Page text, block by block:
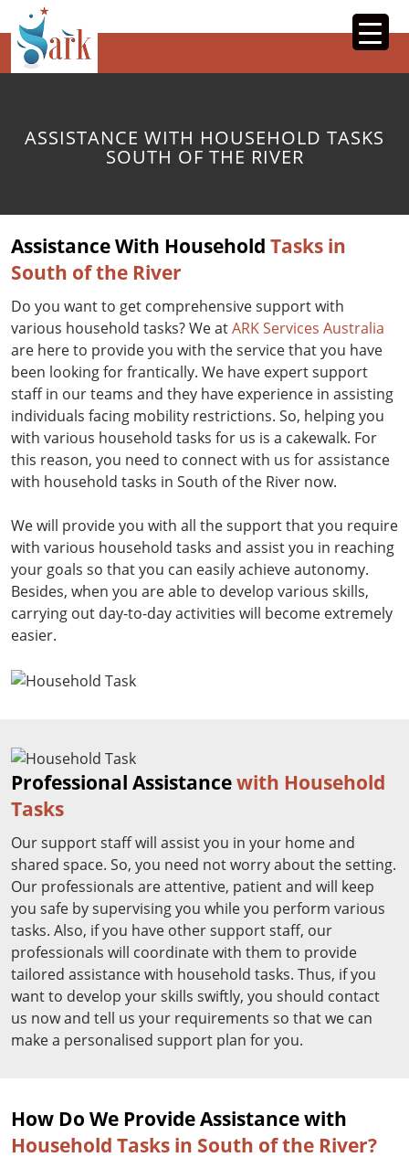
SKIP
ASSISTANCE WITH HOUSEHOLD TASKS
SOUTH OF THE RIVER
Assistance With Household Tasks in
South of the River
Do you want to get comprehensive support with
various household tasks? We atARK Services Australia
are here to provide you with the service that you have
been looking for frantically. We have expert support
staff in our teams and they have experience in assisting
individuals facing mobility restrictions. So, helping you
with various household tasks for us is a cakewalk. For
this reason, you need to connect with us for assistance
with household tasks in South of the River now.
We will provide you with all the support that you require
with various household tasks and assist you in reaching
your goals so that you can easily achieve autonomy.
Besides, when you are able to develop various skills,
carrying out day-to-day activities will become extremely
easier.
Professional Assistancewith Household
Tasks
Our support staff will assist you in your home and
shared space. So, you need not worry about the setting.
Our professionals are attentive, patient and will keep
you safe by supervising you while you perform various
tasks. Also, if you have other support staff, our
professionals will coordinate with them to provide
tailored assistance with household tasks. Thus, if you
want to develop your skills swiftly, you should contact
us now and tell us your requirements so that we can
make a personalised support plan for you.
How Do We Provide Assistance with
Household Tasks in South of the River?